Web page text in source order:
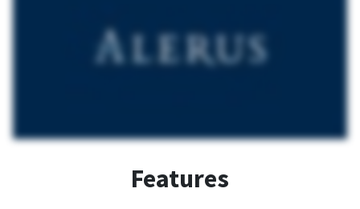
Features